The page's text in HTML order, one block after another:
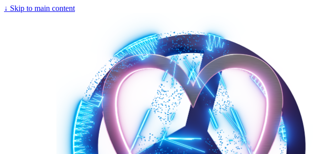
↓ Skip to main content